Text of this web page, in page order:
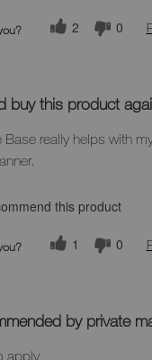
2 0
buy this product
Base really helps with
this product
1 0
by private
apply